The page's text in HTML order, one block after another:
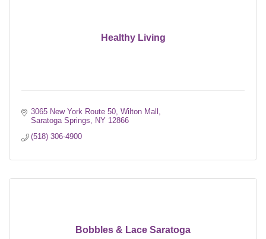
Healthy Living
3065 New York Route 50 Wilton Mall
Saratoga Springs
NY 12866
(518) 306-4900
Bobbles & Lace Saratoga